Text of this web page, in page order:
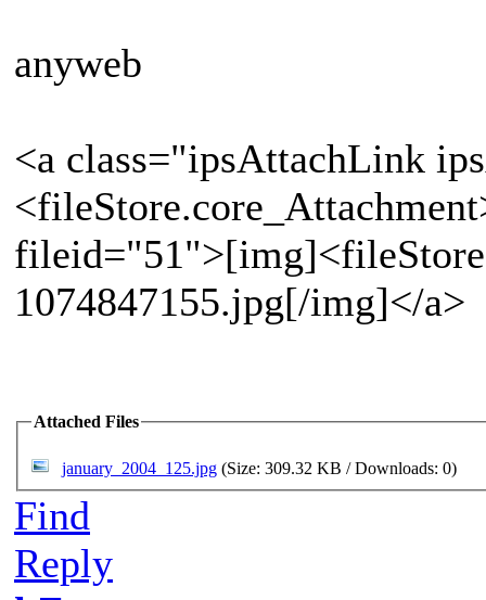
anyweb
<a class="ipsAttachLink
1074847155.jpg[/img]</a>
Attached Files
january_2004_125.jpg (Size: 309.32 KB / Downloads: 0)
Find
Reply